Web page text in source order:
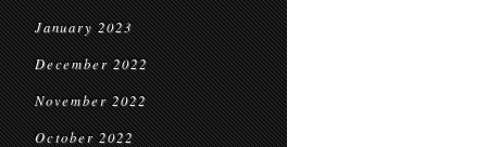
January 2023
December 2022
November 2022
October 2022